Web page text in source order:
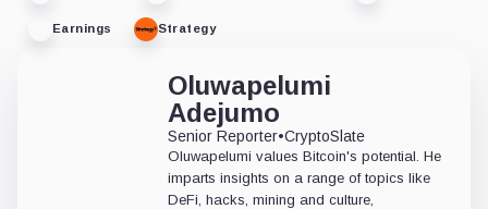
Earnings Strategy
Oluwapelumi
Adejumo
Senior Reporter•CryptoSlate
Oluwapelumi values Bitcoin's potential. He
imparts insights on a range of topics like
DeFi, hacks, mining and culture,